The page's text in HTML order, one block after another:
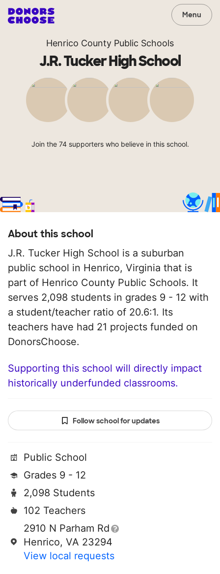
Menu
Henrico County Public Schools
J.R. Tucker High School
Join the 74 supporters who believe in this school.
About this school
J.R. Tucker High School is a suburban
public school in Henrico, Virginia that is
part of Henrico County Public Schools. It
serves 2,098 students in grades 9 - 12 with
a student/teacher ratio of 20.6:1. Its
teachers have had 21 projects funded on
DonorsChoose.
Supporting this school will directly impact
historically underfunded classrooms.
Follow school for updates
Public School
Grades 9 - 12
2,098 Students
102 Teachers
2910 N Parham Rd
Henrico, VA 23294
View local requests